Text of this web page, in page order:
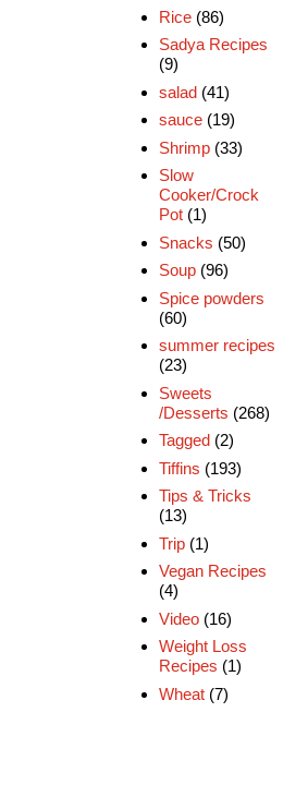
Rice (86)
Sadya Recipes
(9)
salad (41)
sauce (19)
Shrimp (33)
Slow
Cooker/Crock
Pot (1)
Snacks (50)
Soup (96)
Spice powders
(60)
summer recipes
(23)
Sweets
/Desserts (268)
Tagged (2)
Tiffins (193)
Tips & Tricks
(13)
Trip (1)
Vegan Recipes
(4)
Video (16)
Weight Loss
Recipes (1)
Wheat (7)